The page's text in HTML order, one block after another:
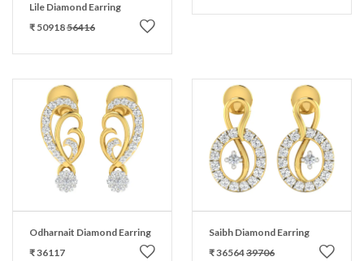
Lile Diamond Earring
₹ 5091856416
Odharnait Diamond Earring
₹ 36117
Saibh Diamond Earring
₹ 3656439706